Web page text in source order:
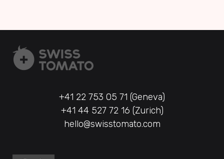
+41 22 753 05 71 (Geneva)
+41 44 527 72 16 (Zurich)
hello@swisstomato.com